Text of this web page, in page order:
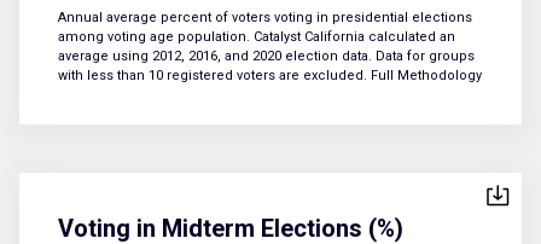
Annual average percent of voters voting in presidential elections
among voting age population. Catalyst California calculated an
average using 2012, 2016, and 2020 election data. Data for groups
with less than 10 registered voters are excluded. Full Methodology
Voting in Midterm Elections (%)